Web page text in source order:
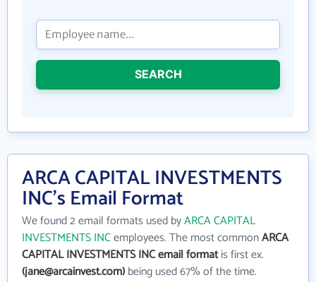
SEARCH
ARCA CAPITAL INVESTMENTS
INC's Email Format
We found 2 email formats used byARCA CAPITAL
INVESTMENTS INCemployees. The most commonARCA
CAPITAL INVESTMENTS INC email formatis first ex.
(jane@arcainvest.com)being used 67% of the time.